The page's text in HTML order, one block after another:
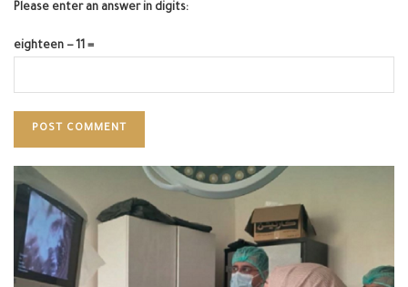
Please enter an answer in digits:
eighteen − 11 =